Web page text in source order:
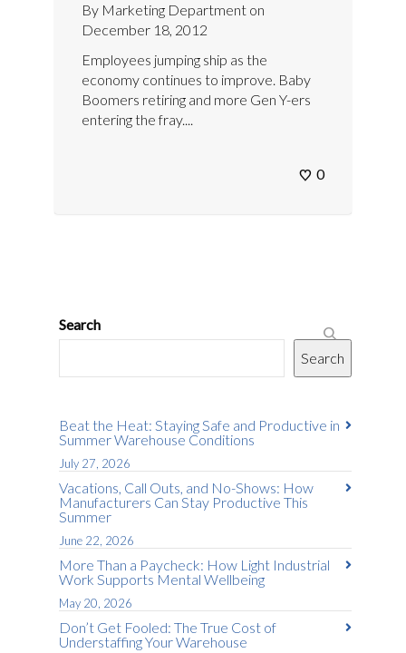
By Marketing Department on
December 18, 2012
Employees jumping ship as the
economy continues to improve. Baby
Boomers retiring and more Gen Y-ers
entering the fray....
0
Search
Search
Beat the Heat: Staying Safe and Productive in
Summer Warehouse Conditions
July 27, 2026
Vacations, Call Outs, and No-Shows: How
Manufacturers Can Stay Productive This
Summer
June 22, 2026
More Than a Paycheck: How Light Industrial
Work Supports Mental Wellbeing
May 20, 2026
Don’t Get Fooled: The True Cost of
Understaffing Your Warehouse